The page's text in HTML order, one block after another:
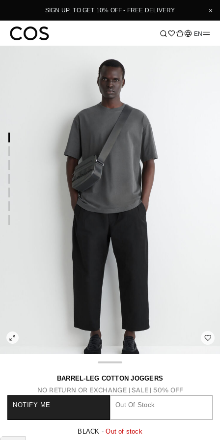
SIGN UP TO GET 10% OFF - FREE DELIVERY ×
Language
EN
BARREL-LEG COTTON JOGGERS
NO RETURN OR EXCHANGE SALE | 50% OFF
Out Of Stock
NOTIFY ME
BLACK -Out of stock